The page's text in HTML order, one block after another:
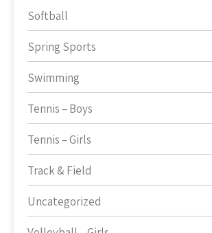
Softball
Spring Sports
Swimming
Tennis – Boys
Tennis – Girls
Track & Field
Uncategorized